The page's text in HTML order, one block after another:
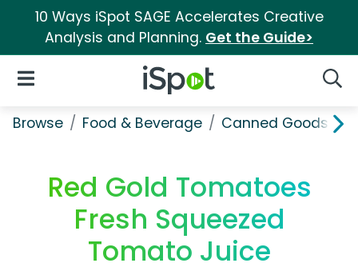
10 Ways iSpot SAGE Accelerates Creative
Analysis and Planning. Get the Guide>
iSpot Logo
Open Navigation
Browse Food & Beverage Canned Goods &
Red Gold Tomatoes
Fresh Squeezed
Tomato Juice